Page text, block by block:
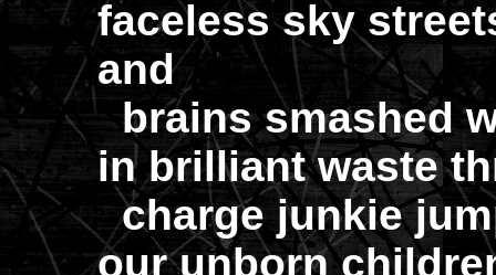
faceless sky
and
brains smashed
in brilliant waste
charge junkie
our unborn